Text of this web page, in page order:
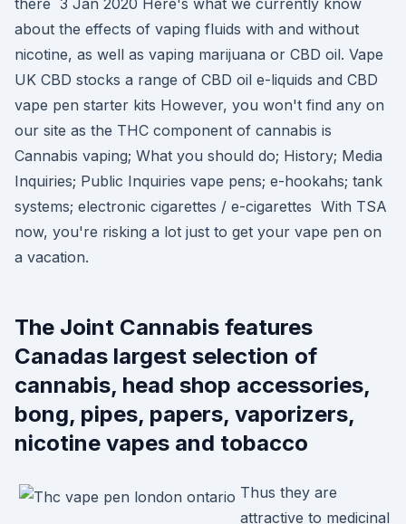
there 3 Jan 2020 Here's what we currently know
about the effects of vaping fluids with and without
nicotine, as well as vaping marijuana or CBD oil. Vape
UK CBD stocks a range of CBD oil e-liquids and CBD
vape pen starter kits However, you won't find any on
our site as the THC component of cannabis is
Cannabis vaping; What you should do; History; Media
Inquiries; Public Inquiries vape pens; e-hookahs; tank
systems; electronic cigarettes / e-cigarettes With TSA
now, you're risking a lot just to get your vape pen on
a vacation.
The Joint Cannabis features
Canadas largest selection of
cannabis, head shop accessories,
bong, pipes, papers, vaporizers,
nicotine vapes and tobacco
Thus they are
attractive to medicinal